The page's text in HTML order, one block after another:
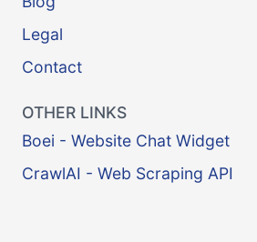
Legal
Contact
OTHER LINKS
Boei - Website Chat Widget
CrawlAI - Web Scraping API